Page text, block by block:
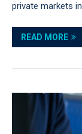
private markets
READ MORE